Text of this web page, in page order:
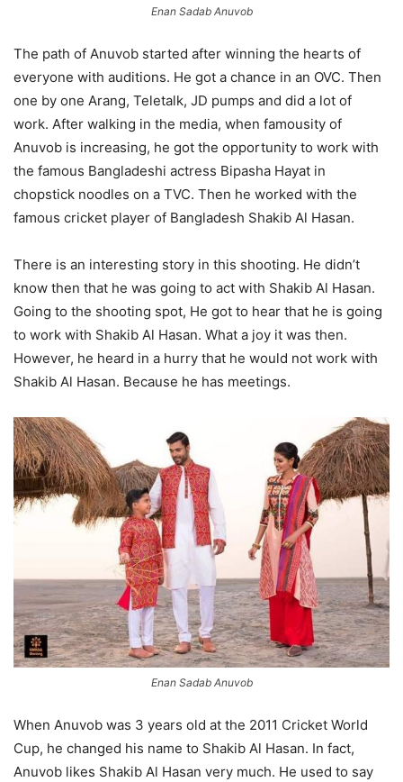
Enan Sadab Anuvob
The path of Anuvob started after winning the hearts of
everyone with auditions. He got a chance in an OVC. Then
one by one Arang, Teletalk, JD pumps and did a lot of
work. After walking in the media, when famousity of
Anuvob is increasing, he got the opportunity to work with
the famous Bangladeshi actress Bipasha Hayat in
chopstick noodles on a TVC. Then he worked with the
famous cricket player of Bangladesh Shakib Al Hasan.
There is an interesting story in this shooting. He didn’t
know then that he was going to act with Shakib Al Hasan.
Going to the shooting spot, He got to hear that he is going
to work with Shakib Al Hasan. What a joy it was then.
However, he heard in a hurry that he would not work with
Shakib Al Hasan. Because he has meetings.
Enan Sadab Anuvob
When Anuvob was 3 years old at the 2011 Cricket World
Cup, he changed his name to Shakib Al Hasan. In fact,
Anuvob likes Shakib Al Hasan very much. He used to say